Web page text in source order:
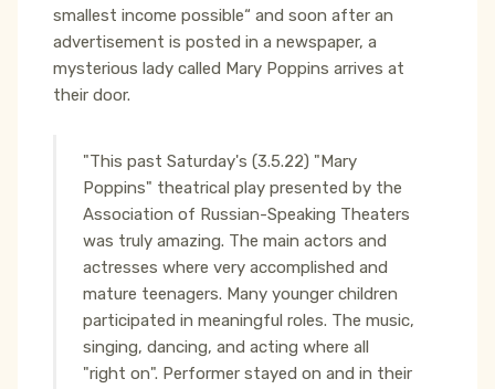
smallest income possible“ and soon after an
advertisement is posted in a newspaper, a
mysterious lady called Mary Poppins arrives at
their door.
"This past Saturday's (3.5.22) "Mary
Poppins" theatrical play presented by the
Association of Russian-Speaking Theaters
was truly amazing. The main actors and
actresses where very accomplished and
mature teenagers. Many younger children
participated in meaningful roles. The music,
singing, dancing, and acting where all
"right on". Performer stayed on and in their